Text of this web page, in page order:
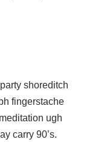
shoreditch
fingerstache
ugh
carry 90’s.